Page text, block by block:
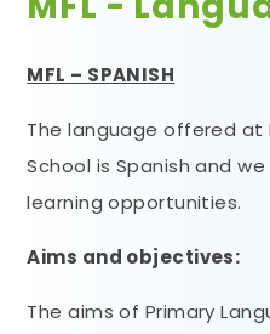
MFL – SPANISH
The language offered at
School is Spanish and
learning opportunities.
Aims and objectives:
The aims of Primary